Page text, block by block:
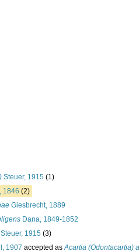
Steuer, 1915 (1)
1846 (2)
Giesbrecht, 1889
Dana, 1849-1852
Steuer, 1915 (3)
1907 accepted asAcartia (Odontacartia)